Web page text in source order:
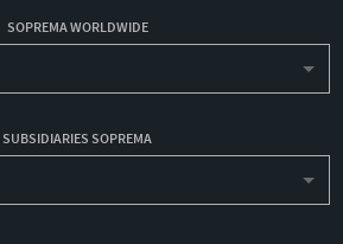
SOPREMA WORLDWIDE
SUBSIDIARIES SOPREMA